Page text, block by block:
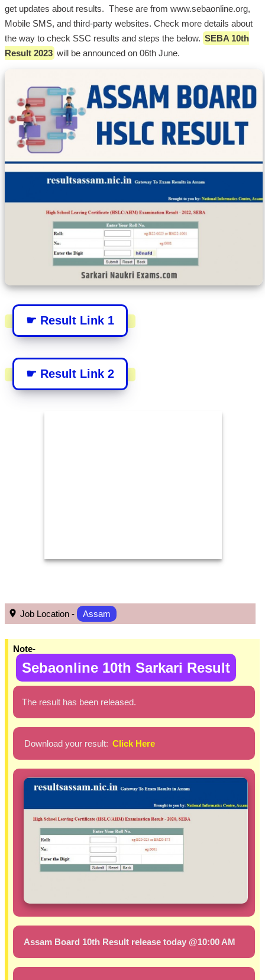
get updates about results. These are from www.sebaonline.org,
Mobile SMS, and third-party websites. Check more details about
the way to check SSC results and steps the below. SEBA 10th
Result 2023 will be announced on 06th June.
☛ Result Link 1
☛ Result Link 2
Job Location - Assam
Note-
Sebaonline 10th Sarkari Result
The result has been released.
Download your result: Click Here
Assam Board 10th Result release today @10:00 AM